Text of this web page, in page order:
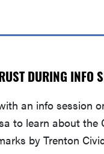
DURING INFO
an info session
to learn about the
by Trenton